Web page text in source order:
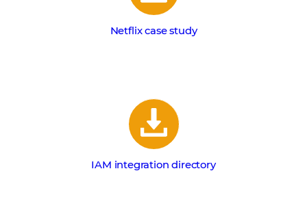
Netflix case study
IAM integration directory